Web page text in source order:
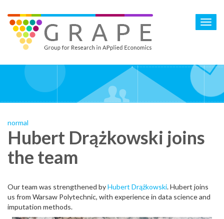
main
content
normal
Hubert Drążkowski joins
the team
Our team was strengthened byHubert Drążkowski. Hubert joins
us from Warsaw Polytechnic, with experience in data science and
imputation methods.